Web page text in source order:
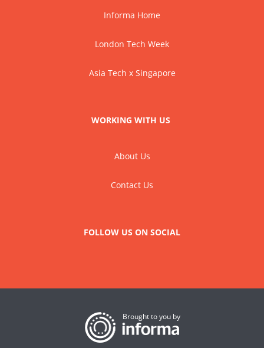
Informa Home
London Tech Week
Asia Tech x Singapore
WORKING WITH US
About Us
Contact Us
FOLLOW US ON SOCIAL
Brought to you by